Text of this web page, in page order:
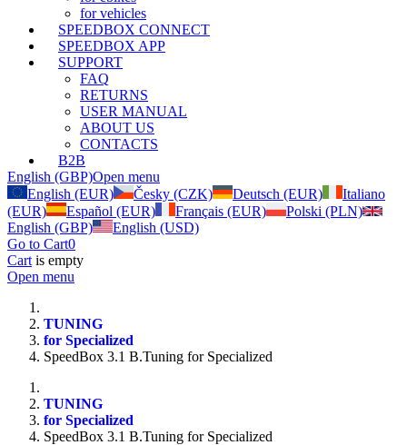
for vehicles
SPEEDBOX CONNECT
SPEEDBOX APP
SUPPORT
FAQ
RETURNS
USER MANUAL
ABOUT US
CONTACTS
B2B
English (GBP)Open menu
English (EUR)
Česky (CZK) Deutsch (EUR)
Italiano
(EUR)
Español (EUR) Français (EUR)
Polski (PLN)
English (GBP)
English (USD)
Go to Cart0
Cart is empty
Open menu
TUNING
for Specialized
SpeedBox 3.1 B.Tuning for Specialized
TUNING
for Specialized
SpeedBox 3.1 B.Tuning for Specialized